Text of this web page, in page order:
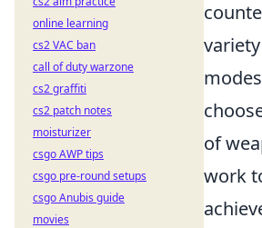
of
work
online learning
cs2 VAC ban
call of duty warzone
cs2 graffiti
cs2 patch notes
moisturizer
csgo AWP tips
csgo pre-round setups
csgo Anubis guide
movies